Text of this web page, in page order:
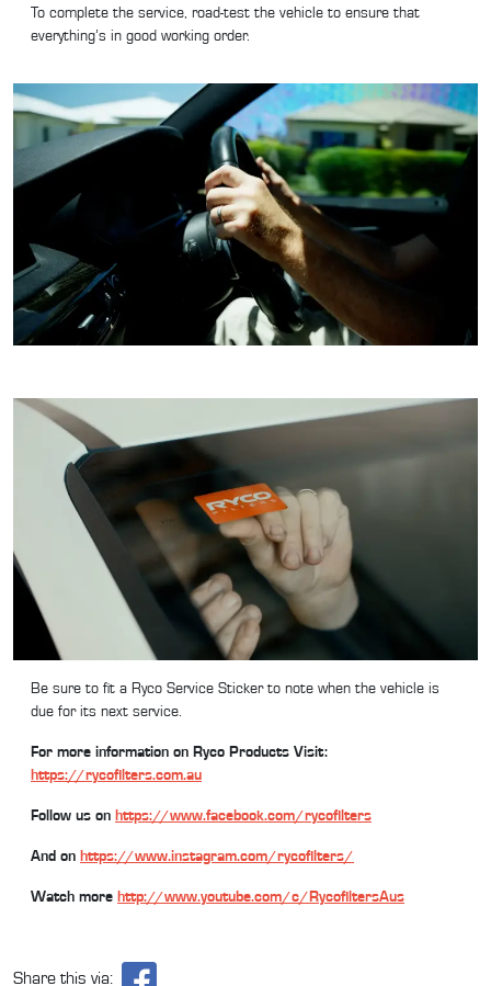
To complete the service, road-test the vehicle to ensure that
everything’s in good working order.
Be sure to fit a Ryco Service Sticker to note when the vehicle is
due for its next service.
For more information on Ryco Products Visit:
https://rycofilters.com.au
Follow us on https://www.facebook.com/rycofilters
And on https://www.instagram.com/rycofilters/
Watch more http://www.youtube.com/c/RycofiltersAus
Share this via: